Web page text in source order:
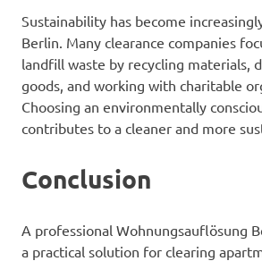
Sustainability has become
Berlin. Many clearance companies
landfill waste by recycling materials,
goods, and working with charitable
Choosing an environmentally
contributes to a cleaner and more
Conclusion
A professional Wohnungsauflösung
a practical solution for clearing